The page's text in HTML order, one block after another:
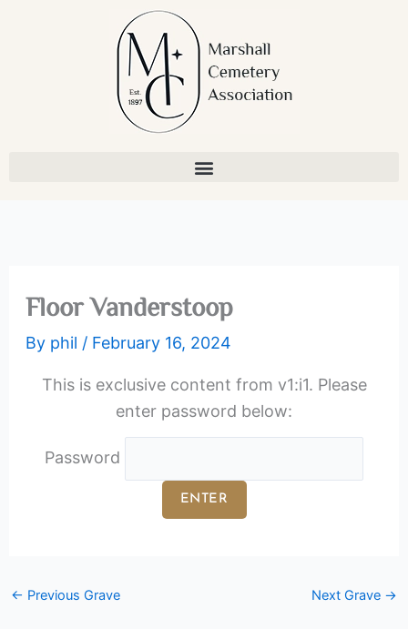
Floor Vanderstoop
By phil / February 16, 2024
This is exclusive content from v1:i1. Please
enter password below:
Password
← Previous Grave Next Grave →